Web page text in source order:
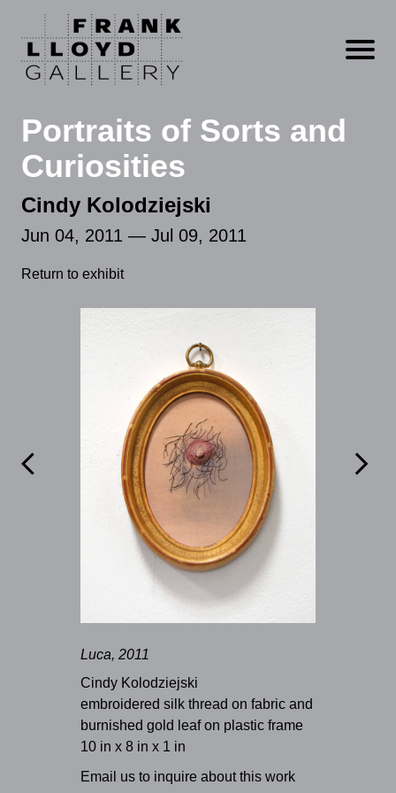
Open
Portraits of Sorts and
Curiosities
Cindy Kolodziejski
Jun 04, 2011 — Jul 09, 2011
Return to exhibit
 
Luca, 2011
Cindy Kolodziejski
embroidered silk thread on fabric and
burnished gold leaf on plastic frame
10 in x 8 in x 1 in
Email us to inquire about this work